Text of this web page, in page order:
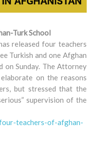
Turk School
released four teachers
Turkish and one Afghan
on Sunday. The Attorney
on the reasons
but stressed that the
supervision of the
teachers-of-afghan-